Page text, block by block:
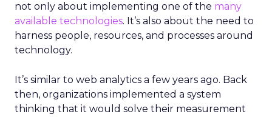
not only about implementing one of the many
available technologies. It’s also about the need to
harness people, resources, and processes around
technology.
It’s similar to web analytics a few years ago. Back
then, organizations implemented a system
thinking that it would solve their measurement